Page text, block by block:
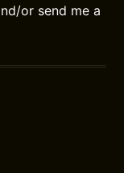
or send me a